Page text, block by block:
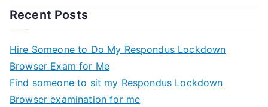
Recent Posts
Hire Someone to Do My Respondus Lockdown
Browser Exam for Me
Find someone to sit my Respondus Lockdown
Browser examination for me